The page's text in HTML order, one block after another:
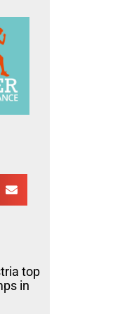
top
in